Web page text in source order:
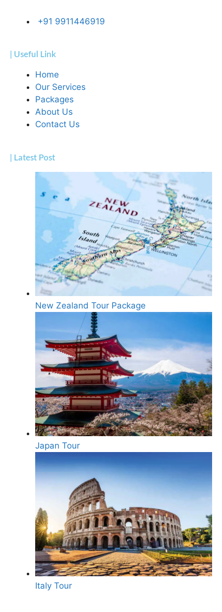
+91 9911446919
| Useful Link
Home
Our Services
Packages
About Us
Contact Us
| Latest Post
New Zealand Tour Package
Japan Tour
Italy Tour